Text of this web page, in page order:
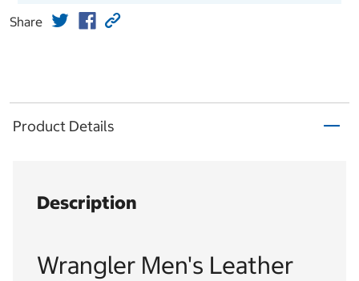
Share
Product Details
Description
Wrangler Men's Leather